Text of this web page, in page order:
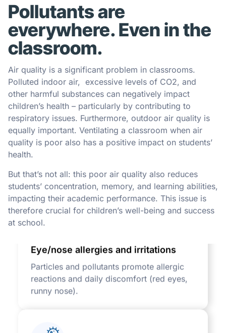
Pollutants are
everywhere. Even in the
classroom.
Air quality is a significant problem in classrooms.
Polluted indoor air, excessive levels of CO2, and
other harmful substances can negatively impact
children’s health – particularly by contributing to
respiratory issues. Furthermore, outdoor air quality is
equally important. Ventilating a classroom when air
quality is poor also has a positive impact on students’
health.
But that’s not all: this poor air quality also reduces
students’ concentration, memory, and learning abilities,
impacting their academic performance. This issue is
therefore crucial for children’s well-being and success
at school.
Particles and pollutants promote allergic
reactions and daily discomfort (red eyes,
runny nose).